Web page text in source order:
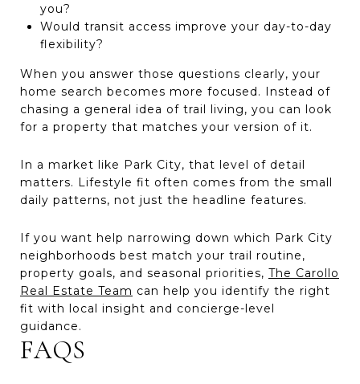
you?
Would transit access improve your day-to-day
flexibility?
When you answer those questions clearly, your
home search becomes more focused. Instead of
chasing a general idea of trail living, you can look
for a property that matches your version of it.
In a market like Park City, that level of detail
matters. Lifestyle fit often comes from the small
daily patterns, not just the headline features.
If you want help narrowing down which Park City
neighborhoods best match your trail routine,
property goals, and seasonal priorities, The Carollo
Real Estate Team can help you identify the right
fit with local insight and concierge-level
guidance.
FAQS